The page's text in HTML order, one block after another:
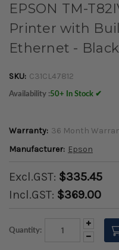
EPSON TM-
Printer with
Ethernet - Black
SKU: C31CL47812
Availability :50+ In Stock ✔
Warranty: 36 Month
Manufacturer: Epson
Excl.GST: $335.45
Incl.GST: $369.00
Quantity:
Decrease
Quantity:
Increase
Quantity: